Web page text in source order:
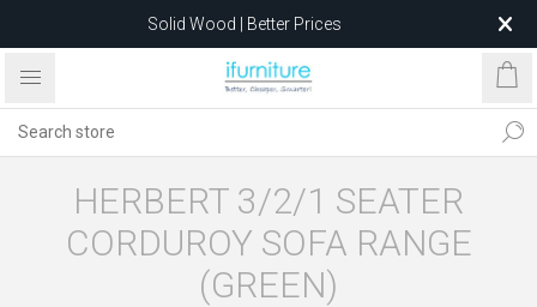
Solid Wood | Better Prices
Feather-Filled Sofas for Less
after 5 May 2026.
HERBERT 3/2/1 SEATER
CORDUROY SOFA RANGE
(GREEN)